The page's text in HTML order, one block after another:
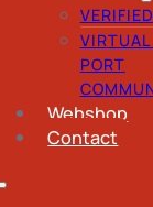
PORT
Webshop
Contact